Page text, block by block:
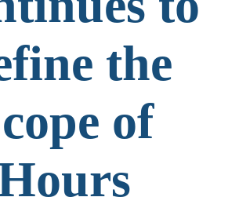
the
of